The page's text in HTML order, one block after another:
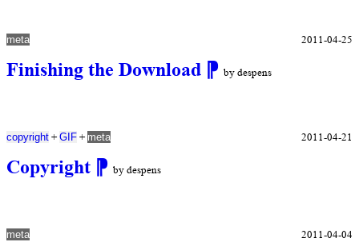
Finishing the Download ⁋ by despens
meta 2011-04-25
Copyright ⁋ by despens
copyright + GIF + meta 2011-04-21
meta 2011-04-04